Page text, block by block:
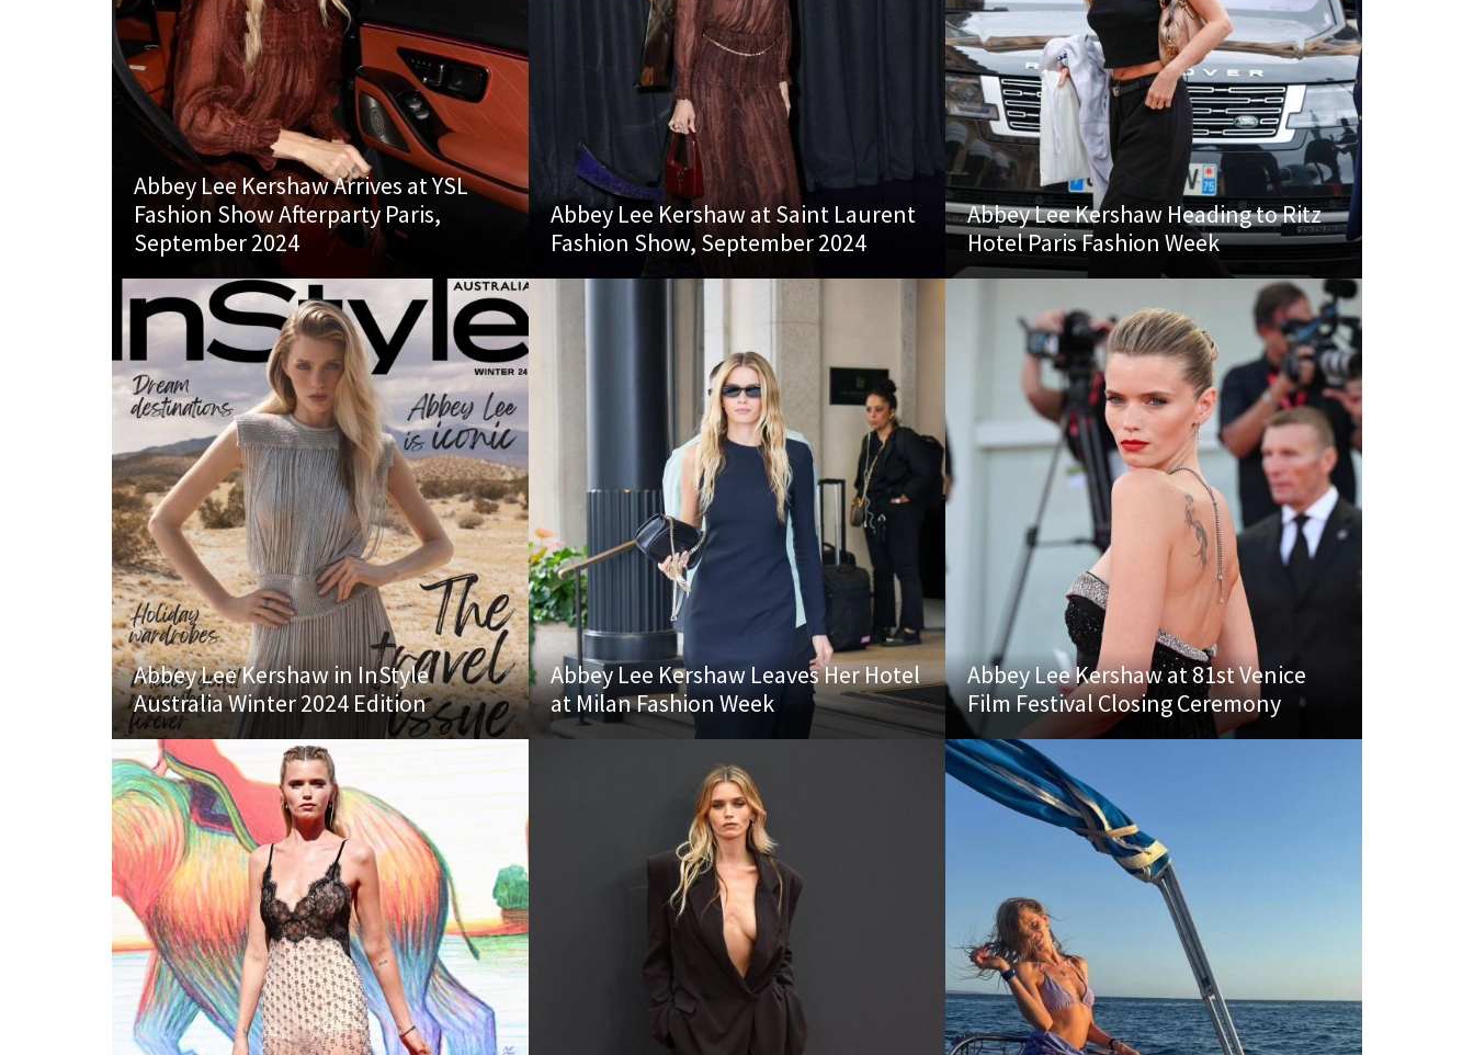
Abbey Lee Kershaw Arrives at YSL
Fashion Show Afterparty Paris,
September 2024
Abbey Lee Kershaw at Saint Laurent
Fashion Show, September 2024
Abbey Lee Kershaw Heading to Ritz
Hotel Paris Fashion Week
Abbey Lee Kershaw in InStyle
Australia Winter 2024 Edition
Abbey Lee Kershaw Leaves Her Hotel
at Milan Fashion Week
Abbey Lee Kershaw at 81st Venice
Film Festival Closing Ceremony